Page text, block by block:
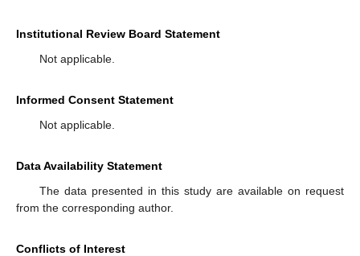
Institutional Review Board Statement
Not applicable.
Informed Consent Statement
Not applicable.
Data Availability Statement
The data presented in this study are available on request
from the corresponding author.
Conflicts of Interest